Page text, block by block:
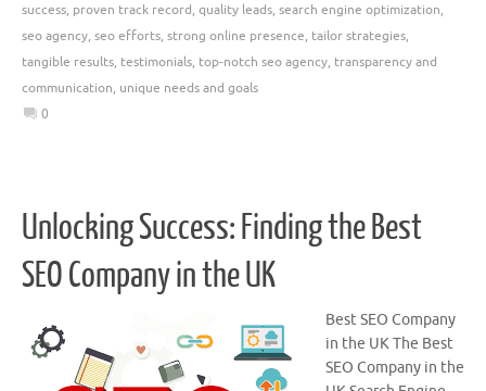
success, proven track record, quality leads, search engine optimization,
seo agency, seo efforts, strong online presence, tailor strategies,
tangible results, testimonials, top-notch seo agency, transparency and
communication, unique needs and goals
0
Unlocking Success: Finding the Best
SEO Company in the UK
Best SEO Company
in the UK The Best
SEO Company in the